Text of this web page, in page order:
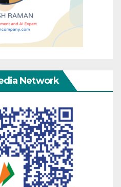
Network